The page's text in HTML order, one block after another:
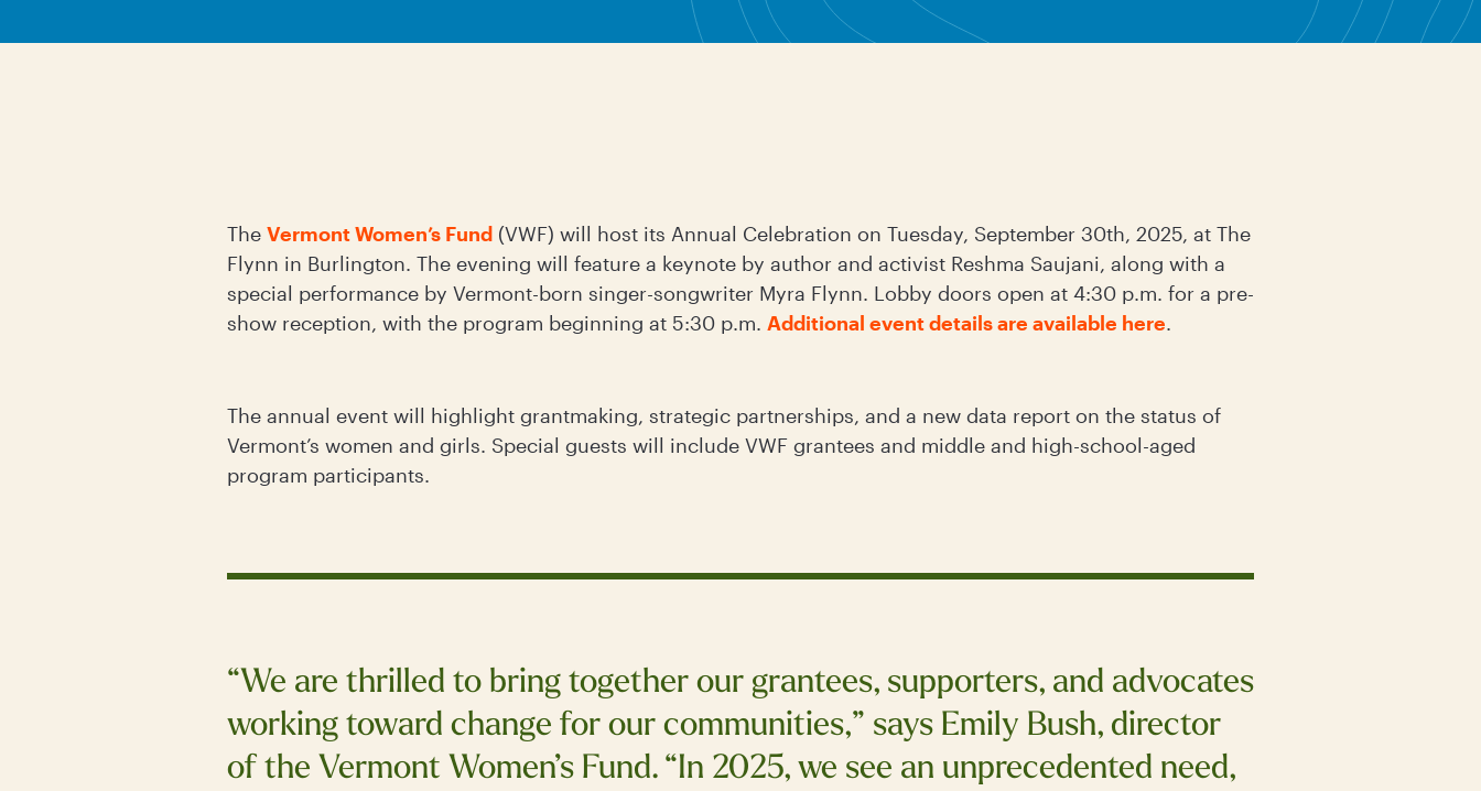
The Vermont Women’s Fund (VWF) will host its Annual Celebration on Tuesday, September 30th, 2025, at The
Flynn in Burlington. The evening will feature a keynote by author and activist Reshma Saujani, along with a
special performance by Vermont-born singer-songwriter Myra Flynn. Lobby doors open at 4:30 p.m. for a pre-
show reception, with the program beginning at 5:30 p.m. Additional event details are available here.
The annual event will highlight grantmaking, strategic partnerships, and a new data report on the status of
Vermont’s women and girls. Special guests will include VWF grantees and middle and high-school-aged
program participants.
“We are thrilled to bring together our grantees, supporters, and advocates
working toward change for our communities,” says Emily Bush, director
of the Vermont Women’s Fund. “In 2025, we see an unprecedented need,